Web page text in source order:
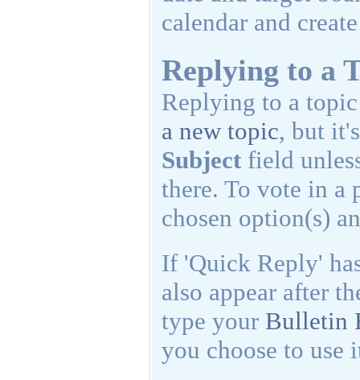
calendar and
Replying to a
Replying to a
a new topic, but
Subjectfield
there. To vote in a
chosen option(s)
If 'Quick Reply'
also appear after
type your Bulletin
you choose to use